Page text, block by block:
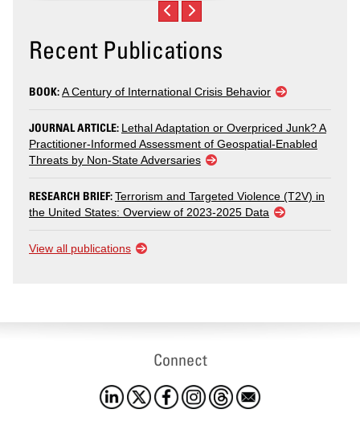
Recent Publications
BOOK:A Century of International Crisis Behavior
JOURNAL ARTICLE: Lethal Adaptation or Overpriced Junk? A
Practitioner-Informed Assessment of Geospatial-Enabled
Threats by Non-State Adversaries
RESEARCH BRIEF:Terrorism and Targeted Violence (T2V) in
the United States: Overview of 2023-2025 Data
View all publications
Connect